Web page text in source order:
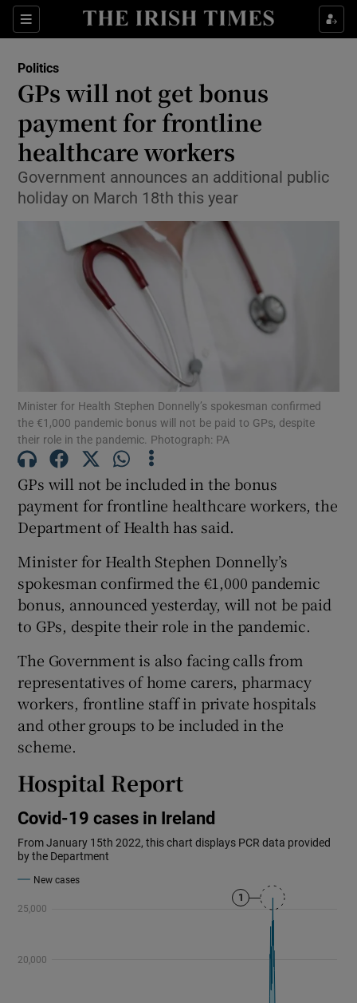
Sections
Show Culture sub sections
Show Technology sub sections
Show Motors sub sections
Show Podcasts sub sections
Show Gaeilge sub sections
Show History sub sections
Show Sponsored sub sections
Politics
GPs will not get bonus
payment for frontline
healthcare workers
Government announces an additional public
holiday on March 18th this year
Minister for Health Stephen Donnelly’s spokesman confirmed
the €1,000 pandemic bonus will not be paid to GPs, despite
their role in the pandemic. Photograph: PA
GPs will not be included in the bonus
payment for frontline healthcare workers, the
Department of Health has said.
Minister for Health Stephen Donnelly’s
spokesman confirmed the €1,000 pandemic
bonus, announced yesterday, will not be paid
to GPs, despite their role in the pandemic.
The Government is also facing calls from
representatives of home carers, pharmacy
workers, frontline staff in private hospitals
and other groups to be included in the
scheme.
Hospital Report